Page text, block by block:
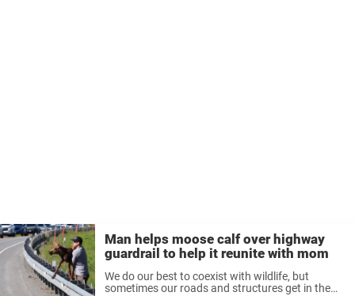
Man helps moose calf over highway
guardrail to help it reunite with mom
We do our best to coexist with wildlife, but
sometimes our roads and structures get in the